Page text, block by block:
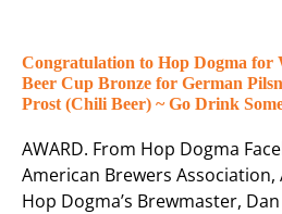
Congratulation to Hop Dogma for
Beer Cup Bronze for German
Prost (Chili Beer) ~ Go Drink
AWARD. From Hop Dogma
American Brewers Association,
Hop Dogma’s Brewmaster,